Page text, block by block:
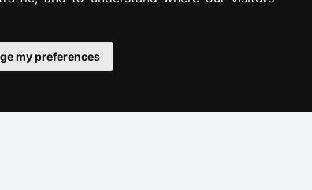
my preferences